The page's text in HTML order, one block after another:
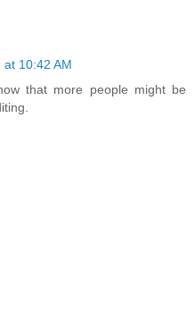
10:42 AM
that more people might be